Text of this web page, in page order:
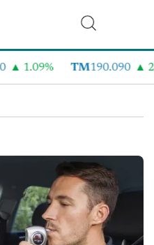
1.09% TM190.090